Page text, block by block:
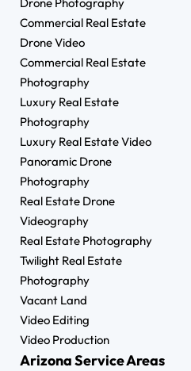
Commercial Real Estate
Drone Video
Commercial Real Estate
Photography
Luxury Real Estate
Photography
Luxury Real Estate Video
Panoramic Drone
Photography
Real Estate Drone
Videography
Real Estate Photography
Twilight Real Estate
Photography
Vacant Land
Video Editing
Video Production
Arizona Service Areas